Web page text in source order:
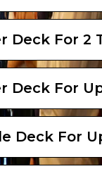
Deck For 2
Deck For
Deck For